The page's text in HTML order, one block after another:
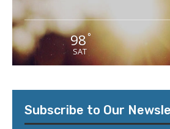
98°
SAT
Subscribe to Our